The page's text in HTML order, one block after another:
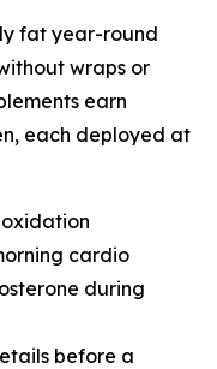
fat year-round
wraps or
earn
each deployed at
cardio
during
before a